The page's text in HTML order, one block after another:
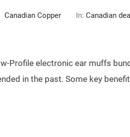
Canadian Copper In: Canadian
Profile electronic ear muffs
in the past. Some key